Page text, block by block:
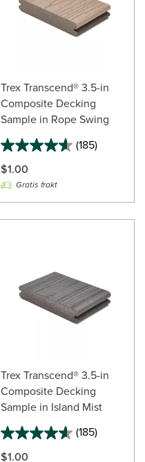
Trex Transcend® 3.5-in
Composite Decking
Sample in Rope Swing
(185)
$1.00
Gratis frakt
Trex Transcend® 3.5-in
Composite Decking
Sample in Island Mist
(185)
$1.00